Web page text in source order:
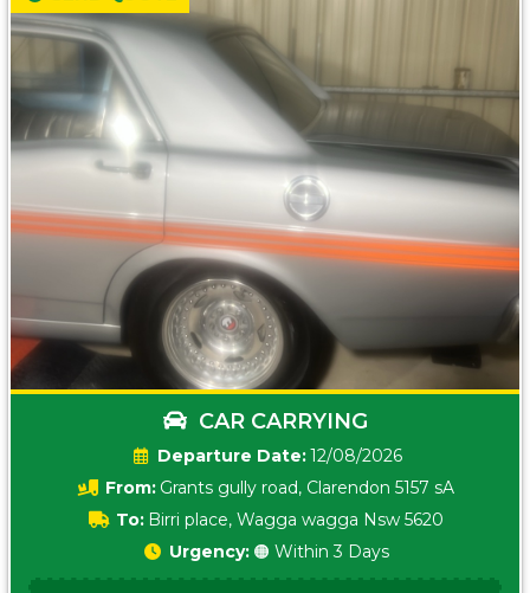
CAR CARRYING
Date:12/08/2026
From: Grants gully road, Clarendon 5157 sA
To: Birri place, Wagga wagga Nsw 5620
Urgency: 🟠 Within 3 Days